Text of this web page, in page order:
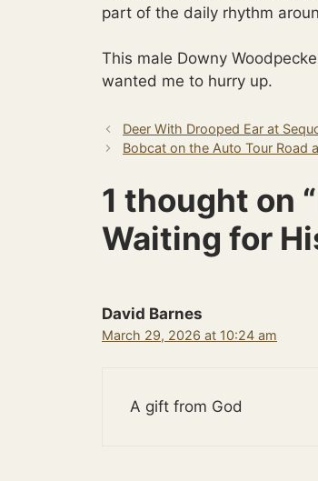
part of the daily rhythm
This male Downy
wanted me to hurry up.
Deer With Drooped Ear at
Bobcat on the Auto Tour Road
1 thought on
Waiting for
David Barnes
March 29, 2026 at 10:24 am
A gift from God